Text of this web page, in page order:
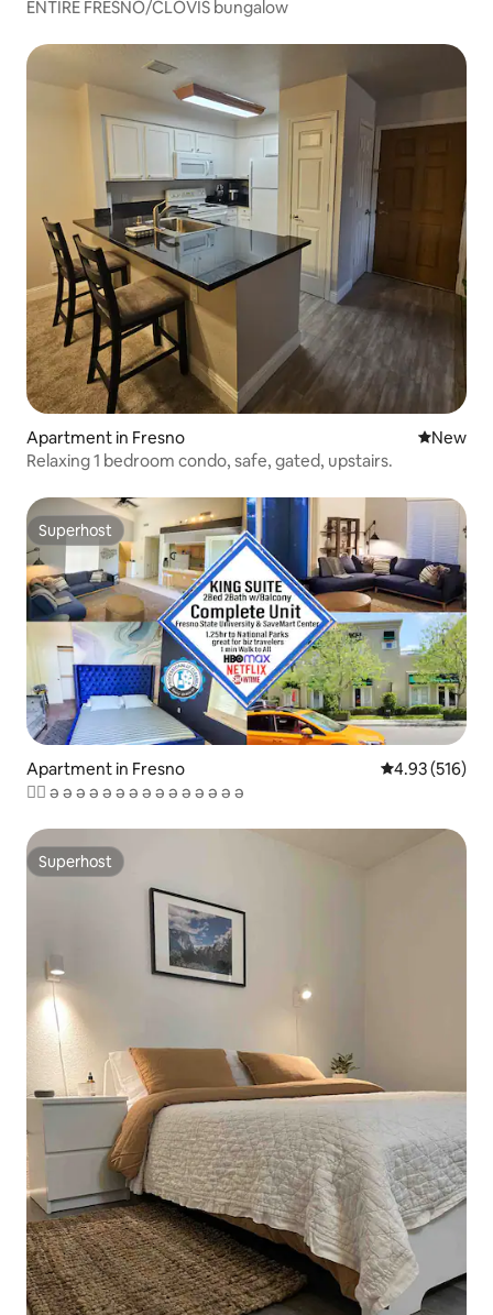
ENTIRE FRESNO/CLOVIS bungalow
Apartment in Fresno New
New
Relaxing 1 bedroom condo, safe, gated, upstairs.
Superhost
Superhost
Apartment in Fresno 4.93 out of 5
4.93 (516)
♘् ə ə ə ə ə ə ə ə ə ə ə ə ə ə ə
Superhost
Superhost